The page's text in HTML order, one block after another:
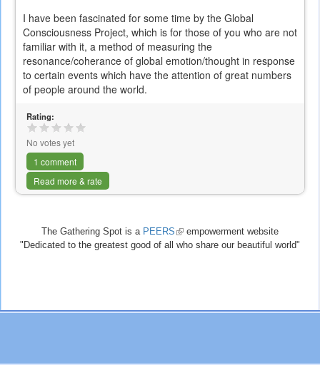
I have been fascinated for some time by the Global
Consciousness Project, which is for those of you who are not
familiar with it, a method of measuring the
resonance/coherance of global emotion/thought in response
to certain events which have the attention of great numbers
of people around the world.
Rating:
No votes yet
1 comment
Read more & rate
The Gathering Spot is a PEERS (link
is
empowerment website
"Dedicated to the greatest good of all who share our beautiful world"